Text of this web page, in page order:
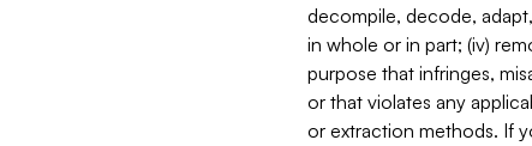
decompile, decode,
in whole or in part; (iv)
purpose that infringes,
or that violates any
or extraction methods. If